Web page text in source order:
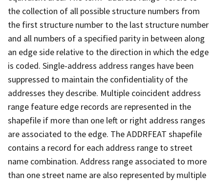
the collection of all possible structure numbers from
the first structure number to the last structure number
and all numbers of a specified parity in between along
an edge side relative to the direction in which the edge
is coded. Single-address address ranges have been
suppressed to maintain the confidentiality of the
addresses they describe. Multiple coincident address
range feature edge records are represented in the
shapefile if more than one left or right address ranges
are associated to the edge. The ADDRFEAT shapefile
contains a record for each address range to street
name combination. Address range associated to more
than one street name are also represented by multiple